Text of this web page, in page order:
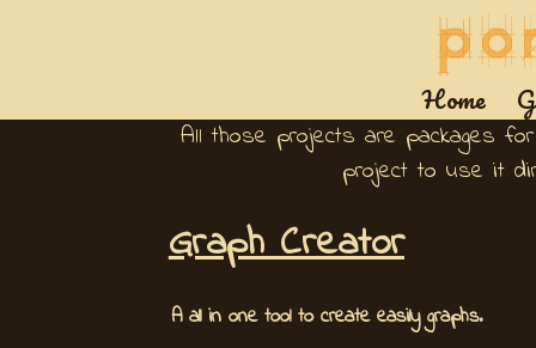
Home
All those projects are packages
project to use it
Graph Creator
A all in one tool to create easily graphs.